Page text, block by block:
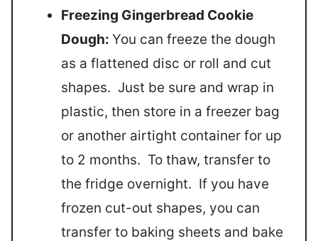
Freezing Gingerbread Cookie
Dough: You can freeze the dough
as a flattened disc or roll and cut
shapes. Just be sure and wrap in
plastic, then store in a freezer bag
or another airtight container for up
to 2 months. To thaw, transfer to
the fridge overnight. If you have
frozen cut-out shapes, you can
transfer to baking sheets and bake